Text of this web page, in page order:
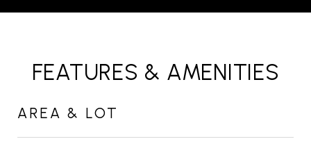
FEATURES & AMENITIES
AREA & LOT